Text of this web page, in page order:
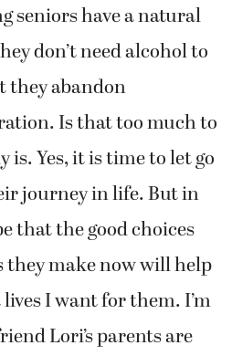
seniors have a natural
don’t need alcohol to
they abandon
Is that too much to
Yes, it is time to let go
journey in life. But in
that the good choices
they make now will help
I want for them. I’m
Lori’s parents are